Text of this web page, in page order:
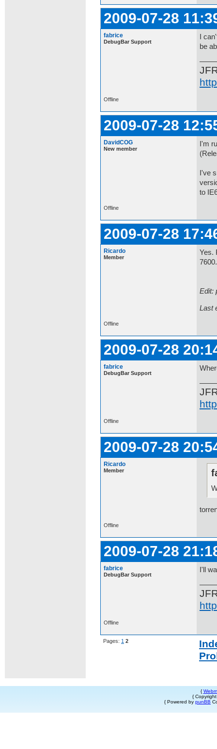
2009-07-28
fabrice
DebugBar Support
I
be
Offline
2009-07-28
DavidCOG
New member
I'm
I've
to
Offline
2009-07-28
Ricardo
Member
Yes.
Edit:
Last
Offline
2009-07-28
fabrice
DebugBar Support
Offline
2009-07-28
Ricardo
Member
Offline
2009-07-28
fabrice
DebugBar Support
I'll
Offline
Pages: 1 2
{
{
{ Powered by punBB